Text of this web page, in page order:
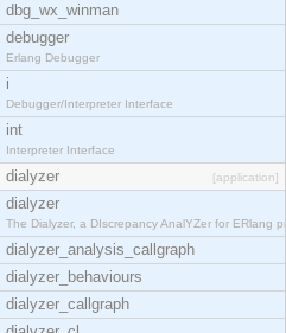
dbg_wx_winman
debugger
Erlang Debugger
i
Debugger/Interpreter Interface
int
Interpreter Interface
dialyzer [application]
dialyzer
The Dialyzer, a DIscrepancy AnalYZer for ERlang pr
dialyzer_analysis_callgraph
dialyzer_behaviours
dialyzer_callgraph